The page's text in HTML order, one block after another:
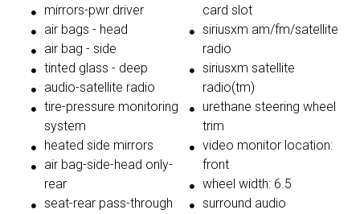
mirrors-pwr driver
air bags - head
air bag - side
tinted glass - deep
audio-satellite radio
tire-pressure monitoring
system
heated side mirrors
air bag-side-head only-
rear
seat-rear pass-through
card slot
siriusxm am/fm/satellite
radio
siriusxm satellite
radio(tm)
urethane steering wheel
trim
video monitor location:
front
wheel width: 6.5
surround audio